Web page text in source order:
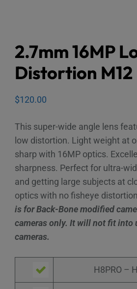
2.7mm 16MP
Distortion M12
$120.00
This super-wide angle lens
low distortion. Light weight at
sharp with 16MP optics.
sharpness. Perfect for ultra-
and getting large subjects at
optics with no fisheye
is for Back-Bone modified
cameras only. It will not fit into
cameras.
H8PRO –